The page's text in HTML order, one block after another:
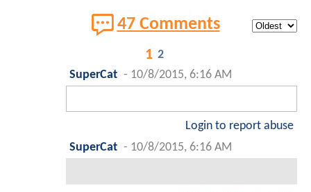
47 Comments
1 2
SuperCat - 10/8/2015, 6:16 AM
Login to report abuse
SuperCat - 10/8/2015, 6:16 AM